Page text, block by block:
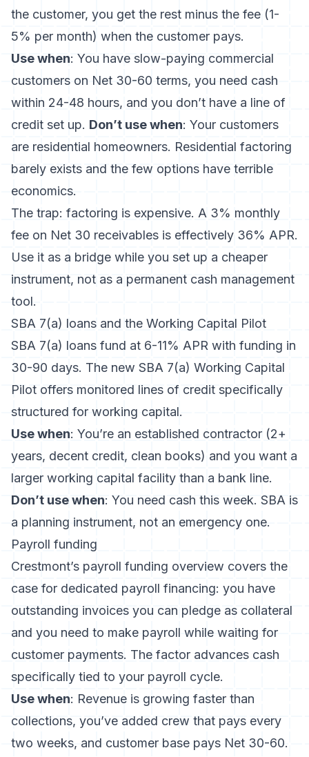
the customer, you get the rest minus the fee (1-
5% per month) when the customer pays.
Use when: You have slow-paying commercial
customers on Net 30-60 terms, you need cash
within 24-48 hours, and you don’t have a line of
credit set up. Don’t use when: Your customers
are residential homeowners. Residential factoring
barely exists and the few options have terrible
economics.
The trap: factoring is expensive. A 3% monthly
fee on Net 30 receivables is effectively 36% APR.
Use it as a bridge while you set up a cheaper
instrument, not as a permanent cash management
tool.
SBA 7(a) loans and the Working Capital Pilot
SBA 7(a) loans fund at 6-11% APR with funding in
30-90 days. The new SBA 7(a) Working Capital
Pilot offers monitored lines of credit specifically
structured for working capital.
Use when: You’re an established contractor (2+
years, decent credit, clean books) and you want a
larger working capital facility than a bank line.
Don’t use when: You need cash this week. SBA is
a planning instrument, not an emergency one.
Payroll funding
Crestmont’s payroll funding overview covers the
case for dedicated payroll financing: you have
outstanding invoices you can pledge as collateral
and you need to make payroll while waiting for
customer payments. The factor advances cash
specifically tied to your payroll cycle.
Use when: Revenue is growing faster than
collections, you’ve added crew that pays every
two weeks, and customer base pays Net 30-60.